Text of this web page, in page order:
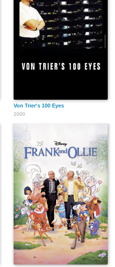
Von Trier's 100 Eyes
2000